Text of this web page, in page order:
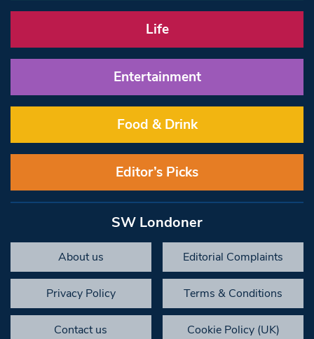
Life
Entertainment
Food & Drink
Editor’s Picks
SW Londoner
About us Editorial Complaints
Privacy Policy Terms & Conditions
Contact us Cookie Policy (UK)